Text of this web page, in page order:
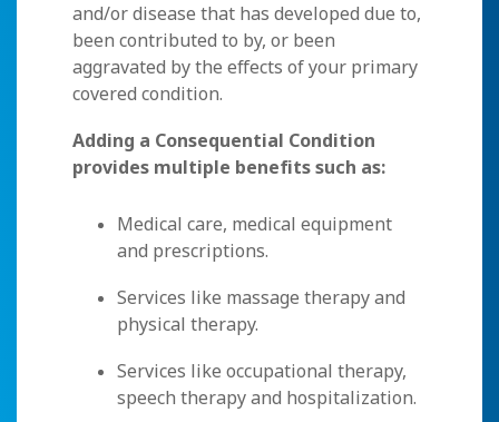
and/or disease that has developed due to,
been contributed to by, or been
aggravated by the effects of your primary
covered condition.
Adding a Consequential Condition
provides multiple benefits such as:
Medical care, medical equipment
and prescriptions.
Services like massage therapy and
physical therapy.
Services like occupational therapy,
speech therapy and hospitalization.